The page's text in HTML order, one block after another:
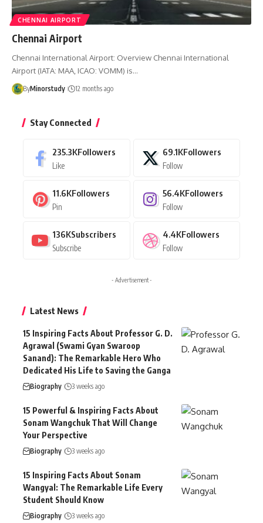
CHENNAI AIRPORT
Chennai Airport
Chennai International Airport: Overview Chennai International
Airport (IATA: MAA, ICAO: VOMM) is…
ByMinorstudy 12 months ago
Stay Connected
235.3KFollowers
Like
69.1KFollowers
Follow
11.6KFollowers
Pin
56.4KFollowers
Follow
136KSubscribers
Subscribe
4.4KFollowers
Follow
- Advertisement -
Latest News
15 Inspiring Facts About Professor G. D.
Agrawal (Swami Gyan Swaroop
Sanand): The Remarkable Hero Who
Dedicated His Life to Saving the Ganga
Biography 3 weeks ago
15 Powerful & Inspiring Facts About
Sonam Wangchuk That Will Change
Your Perspective
Biography 3 weeks ago
15 Inspiring Facts About Sonam
Wangyal: The Remarkable Life Every
Student Should Know
Biography 3 weeks ago